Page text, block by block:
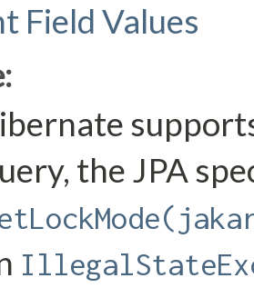
Field Values
the JPA